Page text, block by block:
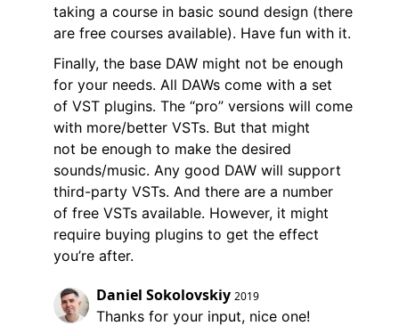
taking a course in basic sound design (there
are free courses available). Have fun with it.
Finally, the base DAW might not be enough
for your needs. All DAWs come with a set
of VST plugins. The “pro” versions will come
with more/better VSTs. But that might
not be enough to make the desired
sounds/music. Any good DAW will support
third-party VSTs. And there are a number
of free VSTs available. However, it might
require buying plugins to get the effect
you’re after.
Daniel Sokolovskiy 2019
Thanks for your input, nice one!